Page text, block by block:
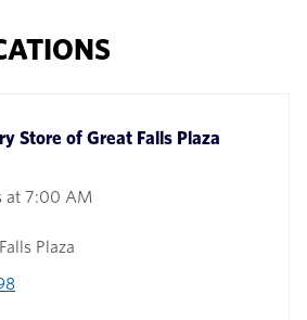
Store of Great Falls Plaza
at 7:00 AM
Plaza